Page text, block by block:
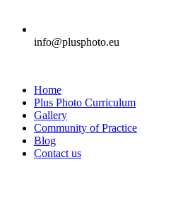
info@plusphoto.eu
Home
Plus Photo Curriculum
Gallery
Community of Practice
Blog
Contact us